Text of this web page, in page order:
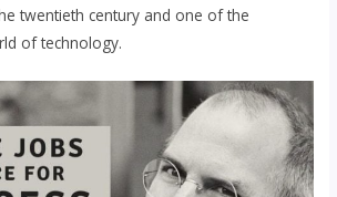
twentieth century and one of the
of technology.